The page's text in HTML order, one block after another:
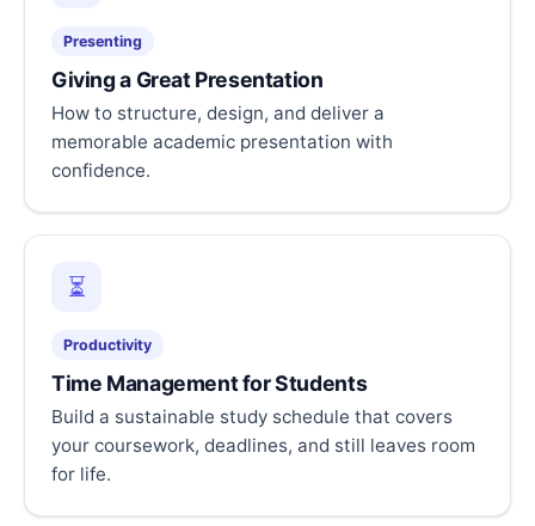
Presenting
Giving a Great Presentation
How to structure, design, and deliver a
memorable academic presentation with
confidence.
⏳
Productivity
Time Management for Students
Build a sustainable study schedule that covers
your coursework, deadlines, and still leaves room
for life.